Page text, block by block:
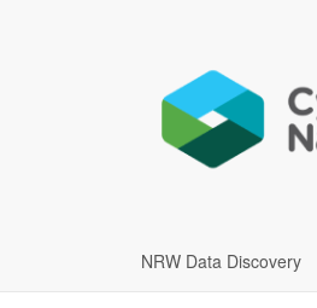
NRW Data Discovery